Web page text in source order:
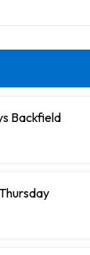
Backfield